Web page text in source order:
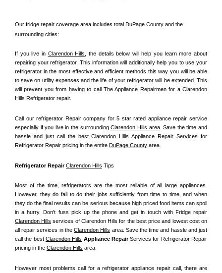
Our fridge repair coverage area includes total DuPage County and the
surrounding cities:
If you live in Clarendon Hills, the details below will help you learn more about
repairing your refrigerator. This information will additionally help you to use your
refrigerator in the most effective and efficient methods this way you will be able
to save on utility expenses and the life of your refrigerator will be extended. This
will prevent you from having to call The Appliance Repairmen for a Clarendon
Hills Refrigerator repair.
Call our refrigerator Repair company for 5 star rated appliance repair service
especially if you live in the surrounding Clarendon Hills area. Save the time and
hassle and just call the best Clarendon Hills Appliance Repair Services for
Refrigerator Repair pricing in the entire DuPage County area.
Refrigerator Repair Clarendon Hills Tips
Most of the time, refrigerators are the most reliable of all large appliances.
However, they do fail to do their jobs sufficiently from time to time, and when
they do the final results can be serious because high priced food items can spoil
Clarendon Hills services of Clarendon Hills for the best price and lowest cost on
all repair services in the Clarendon Hills area. Save the time and hassle and just
call the best Clarendon Hills Appliance Repair Services for Refrigerator Repair
pricing in the Clarendon Hills area.
However most problems call for a refrigerator appliance repair call, there are